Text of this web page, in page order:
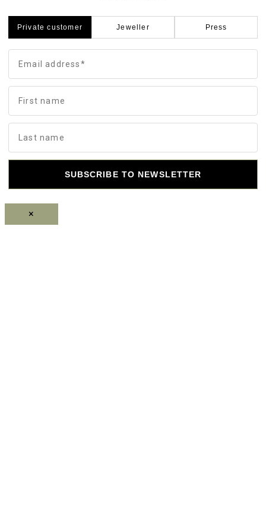
Private customer Jeweller Press
SUBSCRIBE TO NEWSLETTER
×